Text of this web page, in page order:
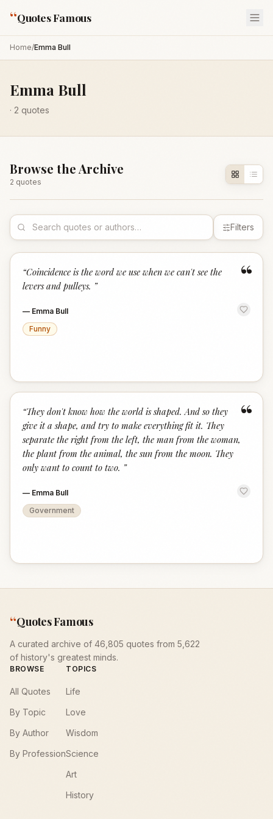
“Quotes Famous
Home/Emma Bull
Emma Bull
· 2 quotes
Browse the Archive
2 quotes
Filters
“
“Coincidence is the word we use when we can't see the
levers and pulleys. ”
— Emma Bull
Funny
“
“They don't know how the world is shaped. And so they
give it a shape, and try to make everything fit it. They
separate the right from the left, the man from the woman,
the plant from the animal, the sun from the moon. They
only want to count to two. ”
— Emma Bull
Government
“Quotes Famous
A curated archive of 46,805 quotes from 5,622
of history's greatest minds.
BROWSE
All Quotes
By Topic
By Author
By Profession
TOPICS
Life
Love
Wisdom
Science
Art
History